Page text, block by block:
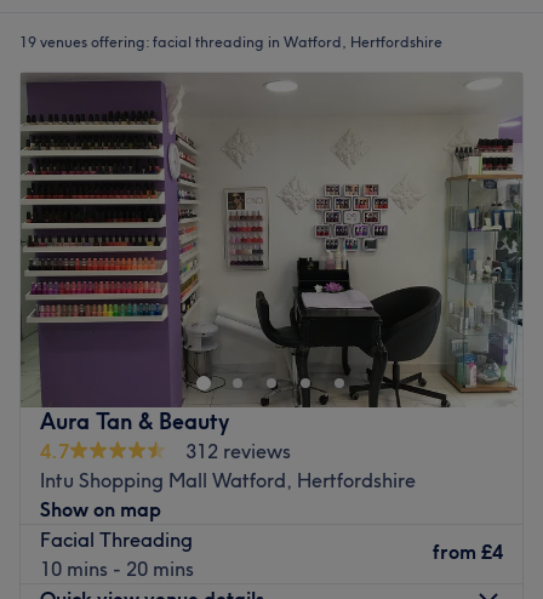
19 venues offering: facial threading in Watford, Hertfordshire
Aura Tan & Beauty
4.7
312 reviews
Intu Shopping Mall Watford, Hertfordshire
Show on map
Facial Threading
10 mins - 20 mins
from £4